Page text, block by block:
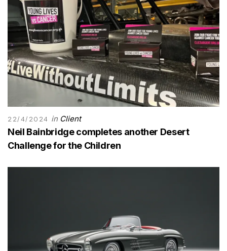
22/4/2024 in Client
Neil Bainbridge completes another Desert
Challenge for the Children